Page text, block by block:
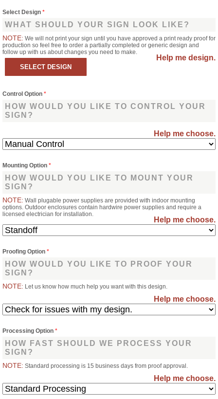
Select Design *
WHAT SHOULD YOUR SIGN LOOK LIKE?
NOTE: We will not print your sign until you have approved a print ready proof for
production so feel free to order a partially completed or generic design and
follow up with us about changes you need to make.
Help me design.
Control Option *
HOW WOULD YOU LIKE TO CONTROL YOUR
SIGN?
Help me choose.
Mounting Option *
HOW WOULD YOU LIKE TO MOUNT YOUR
SIGN?
NOTE: Wall plugable power supplies are provided with indoor mounting
options. Outdoor enclosures contain hardwire power supplies and require a
licensed electrician for installation.
Help me choose.
Proofing Option *
HOW WOULD YOU LIKE TO PROOF YOUR
SIGN?
NOTE: Let us know how much help you want with this design.
Help me choose.
Processing Option *
HOW FAST SHOULD WE PROCESS YOUR
SIGN?
NOTE: Standard processing is 15 business days from proof approval.
Help me choose.